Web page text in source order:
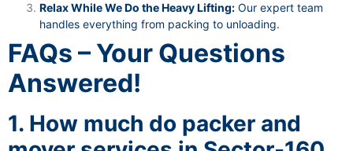
Relax While We Do the Heavy Lifting: Our expert team
handles everything from packing to unloading.
FAQs – Your Questions
Answered!
1. How much do packer and